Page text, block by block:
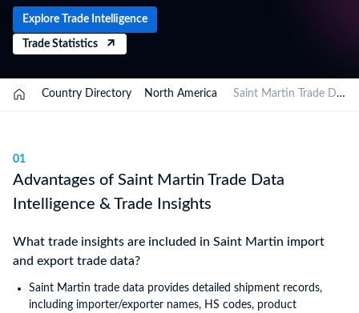
page are based on Saint Martin's official national statistics,
published after a full year of data has been collected and verified.
For the latest 2026 shipment-level customs records, updated
the TradeInt platform.
Explore Trade Intelligence
Trade Statistics
Country Directory North America Saint Martin Trade Data
01
Advantages of Saint Martin Trade Data
Intelligence & Trade Insights
What trade insights are included in Saint Martin import
and export trade data?
Saint Martin trade data provides detailed shipment records,
including importer/exporter names, HS codes, product